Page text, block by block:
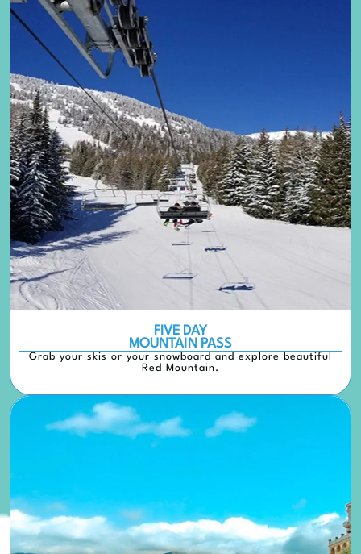
FIVE DAY
MOUNTAIN PASS
Grab your skis or your snowboard and explore beautiful
Red Mountain.